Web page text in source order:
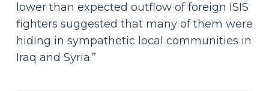
lower than expected outflow of foreign ISIS
fighters suggested that many of them were
hiding in sympathetic local communities in
Iraq and Syria.”